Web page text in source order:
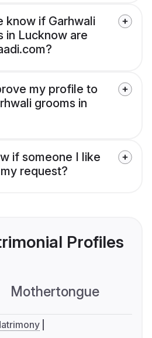
know if Garhwali
in Lucknow are
my profile to
grooms in
if someone I like
request?
Profiles
Mothertongue